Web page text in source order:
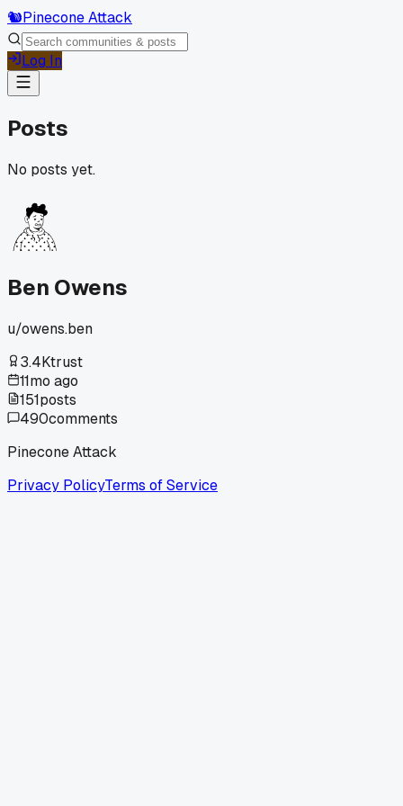
🐿️Pinecone Attack
Log In
Posts
No posts yet.
Ben Owens
u/owens.ben
3.4Ktrust
11mo ago
151posts
490comments
Pinecone Attack
Privacy PolicyTerms of Service